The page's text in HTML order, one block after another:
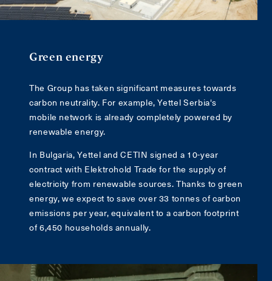
Green energy
The Group has taken significant measures towards
carbon neutrality. For example, Yettel Serbia's
mobile network is already completely powered by
renewable energy.
In Bulgaria, Yettel and CETIN signed a 10-year
contract with Elektrohold Trade for the supply of
electricity from renewable sources. Thanks to green
energy, we expect to save over 33 tonnes of carbon
emissions per year, equivalent to a carbon footprint
of 6,450 households annually.